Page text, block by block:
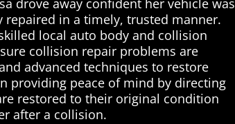
drove away confident her vehicle was
repaired in a timely, trusted manner.
local auto body and collision
collision repair problems are
advanced techniques to restore
providing peace of mind by directing
restored to their original condition
after a collision.